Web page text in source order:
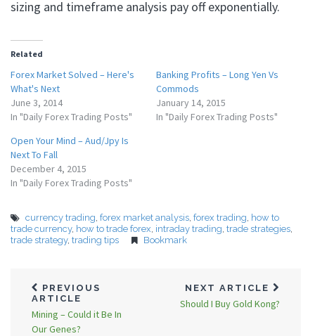
sizing and timeframe analysis pay off exponentially.
Related
Forex Market Solved – Here's
What's Next
June 3, 2014
In "Daily Forex Trading Posts"
Banking Profits – Long Yen Vs
Commods
January 14, 2015
In "Daily Forex Trading Posts"
Open Your Mind – Aud/Jpy Is
Next To Fall
December 4, 2015
In "Daily Forex Trading Posts"
currency trading, forex market analysis, forex trading, how to
trade currency, how to trade forex, intraday trading, trade strategies,
trade strategy, trading tips Bookmark
PREVIOUS
ARTICLE
Mining – Could it Be In
Our Genes?
NEXT ARTICLE
Should I Buy Gold Kong?